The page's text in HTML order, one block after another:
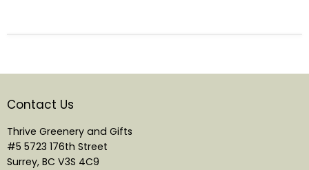
Contact Us
Thrive Greenery and Gifts
#5 5723 176th Street
Surrey, BC V3S 4C9